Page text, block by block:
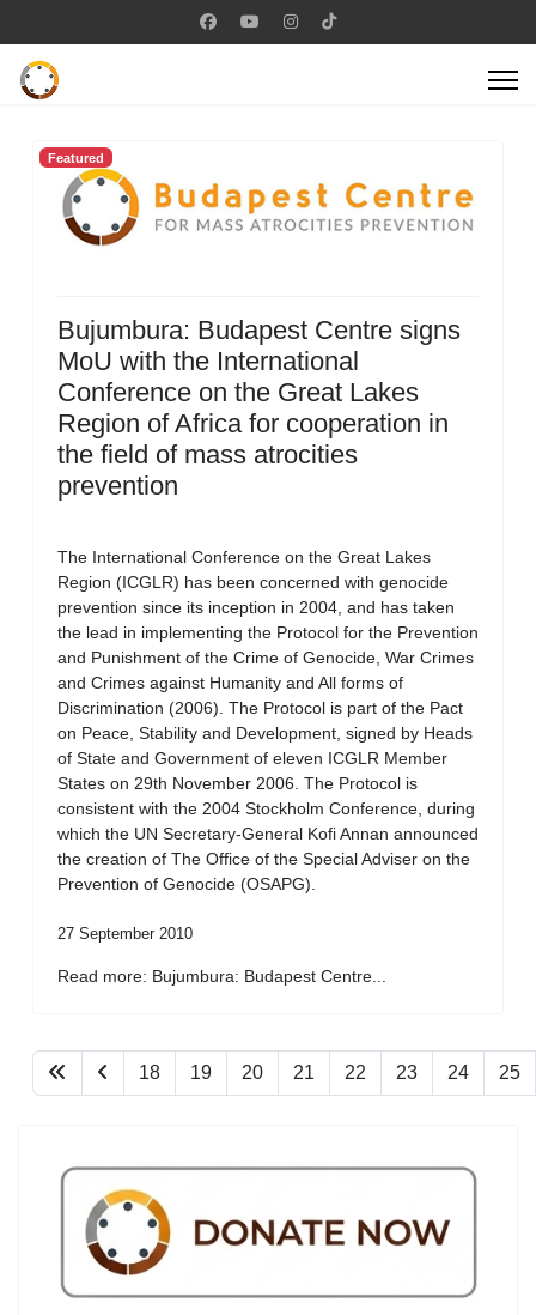
Featured
Bujumbura: Budapest Centre signs
MoU with the International
Conference on the Great Lakes
Region of Africa for cooperation in
the field of mass atrocities
prevention
The International Conference on the Great Lakes
Region (ICGLR) has been concerned with genocide
prevention since its inception in 2004, and has taken
the lead in implementing the Protocol for the Prevention
and Punishment of the Crime of Genocide, War Crimes
and Crimes against Humanity and All forms of
Discrimination (2006). The Protocol is part of the Pact
on Peace, Stability and Development, signed by Heads
of State and Government of eleven ICGLR Member
States on 29th November 2006. The Protocol is
consistent with the 2004 Stockholm Conference, during
which the UN Secretary-General Kofi Annan announced
the creation of The Office of the Special Adviser on the
Prevention of Genocide (OSAPG).
27 September 2010
Read more: Bujumbura: Budapest Centre...
18 19 20 21 22 23 24 25